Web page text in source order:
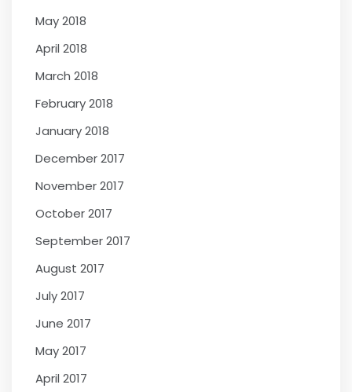
May 2018
April 2018
March 2018
February 2018
January 2018
December 2017
November 2017
October 2017
September 2017
August 2017
July 2017
June 2017
May 2017
April 2017